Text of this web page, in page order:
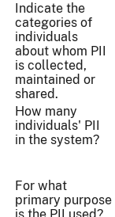
Indicate the
categories of
individuals
about whom PII
is collected,
maintained or
shared.
How many
individuals' PII
in the system?
For what
primary purpose